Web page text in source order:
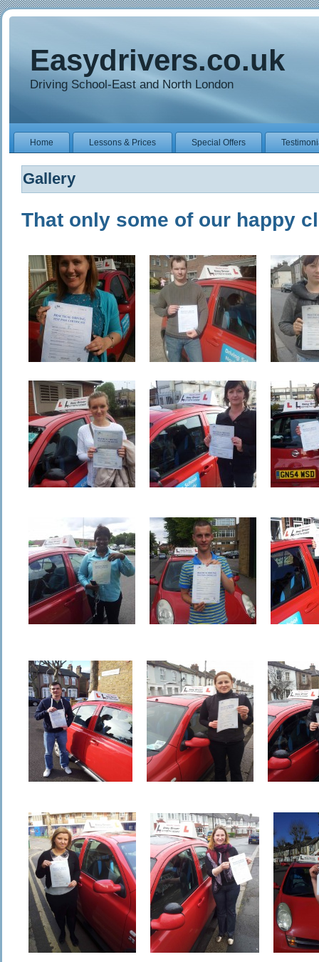
Easydrivers.co.uk
Driving School-East and North London
Home Lessons & Prices Special Offers
Gallery
That only some of our happy